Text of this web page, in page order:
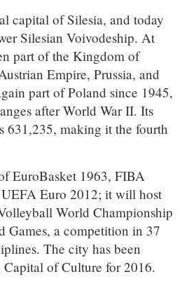
capital of Silesia, and today
Silesian Voivodeship. At
part of the Kingdom of
Empire, Prussia, and
part of Poland since 1945,
after World War II. Its
631,235, making it the fourth
EuroBasket 1963, FIBA
Euro 2012; it will host
World Championship
Games, a competition in 37
The city has been
Capital of Culture for 2016.